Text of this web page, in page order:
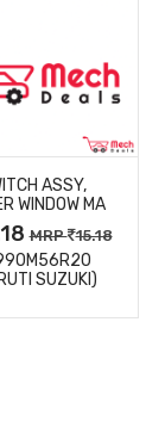
DETAILSASSY,
WINDOW MA
MRP 15.18
SUZUKI)